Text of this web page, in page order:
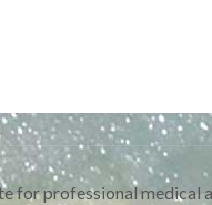
professional medical